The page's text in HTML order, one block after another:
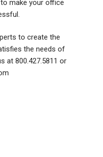
make your office
to create the
the needs of
at 800.427.5811 or